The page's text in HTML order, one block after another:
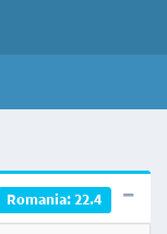
Romania: 22.4